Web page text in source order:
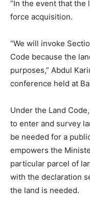
“In the event that
force acquisition.
“We will invoke
Code because the
purposes,” Abdul
conference held at
Under the Land
to enter and survey
be needed for a
empowers the
particular parcel of
with the declaration
the land is needed.